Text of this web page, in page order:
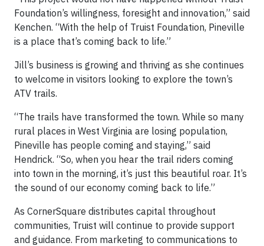
Foundation’s willingness, foresight and innovation,” said
Kenchen. “With the help of Truist Foundation, Pineville
is a place that’s coming back to life.”
Jill’s business is growing and thriving as she continues
to welcome in visitors looking to explore the town’s
ATV trails.
“The trails have transformed the town. While so many
rural places in West Virginia are losing population,
Pineville has people coming and staying,” said
Hendrick. “So, when you hear the trail riders coming
into town in the morning, it’s just this beautiful roar. It’s
the sound of our economy coming back to life.”
As CornerSquare distributes capital throughout
communities, Truist will continue to provide support
and guidance. From marketing to communications to